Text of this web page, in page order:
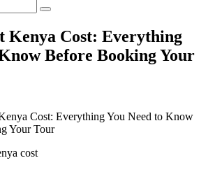
Kenya Cost: Everything
Before Booking Your
Cost: Everything You Need to Know
Your Tour